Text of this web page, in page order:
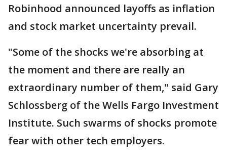
Robinhood announced layoffs as inflation
and stock market uncertainty prevail.
"Some of the shocks we're absorbing at
the moment and there are really an
extraordinary number of them," said Gary
Schlossberg of the Wells Fargo Investment
Institute. Such swarms of shocks promote
fear with other tech employers.